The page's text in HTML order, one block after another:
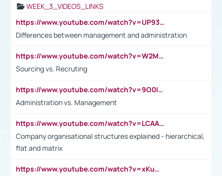
WEEK_3_VIDEOS_LINKS
https://www.youtube.com/watch?v=UP93L5YOvIk
Differences between management and administration
https://www.youtube.com/watch?v=W2M102TFKnE
Sourcing vs. Recruting
https://www.youtube.com/watch?v=9O0IpXFPg90
Administration vs. Management
https://www.youtube.com/watch?v=LCAAivdxVTU
Company organisational structures explained - hierarchical,
flat and matrix
https://www.youtube.com/watch?v=xKuWPbJvD-Q